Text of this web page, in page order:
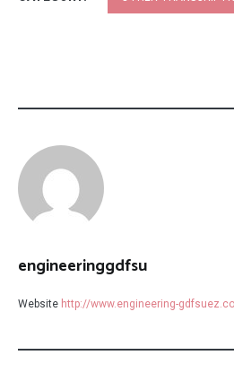
engineeringgdfsu
Website http://www.engineering-